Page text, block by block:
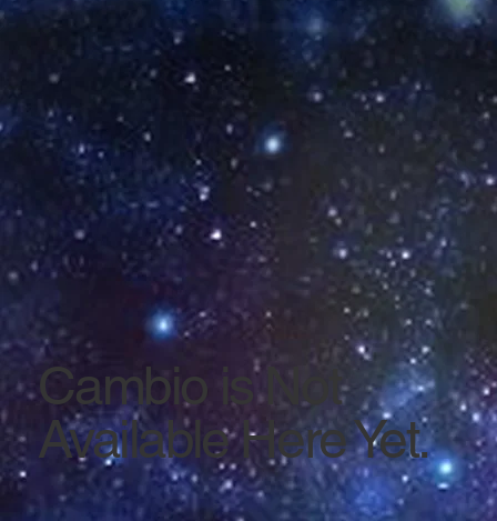
Cambio is Not
Available Here Yet.